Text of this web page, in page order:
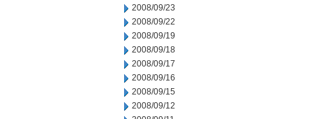
2008/09/23
2008/09/22
2008/09/19
2008/09/18
2008/09/17
2008/09/16
2008/09/15
2008/09/12